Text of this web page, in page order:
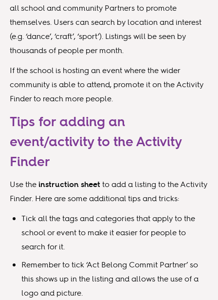
all school and community Partners to promote
themselves. Users can search by location and interest
(e.g. ‘dance’, ‘craft’, ‘sport’). Listings will be seen by
thousands of people per month.
If the school is hosting an event where the wider
community is able to attend, promote it on the Activity
Finder to reach more people.
Tips for adding an
event/activity to the Activity
Finder
Use the instruction sheetto add a listing to the Activity
Finder. Here are some additional tips and tricks:
Tick all the tags and categories that apply to the
school or event to make it easier for people to
search for it.
Remember to tick ‘Act Belong Commit Partner’ so
this shows up in the listing and allows the use of a
logo and picture.